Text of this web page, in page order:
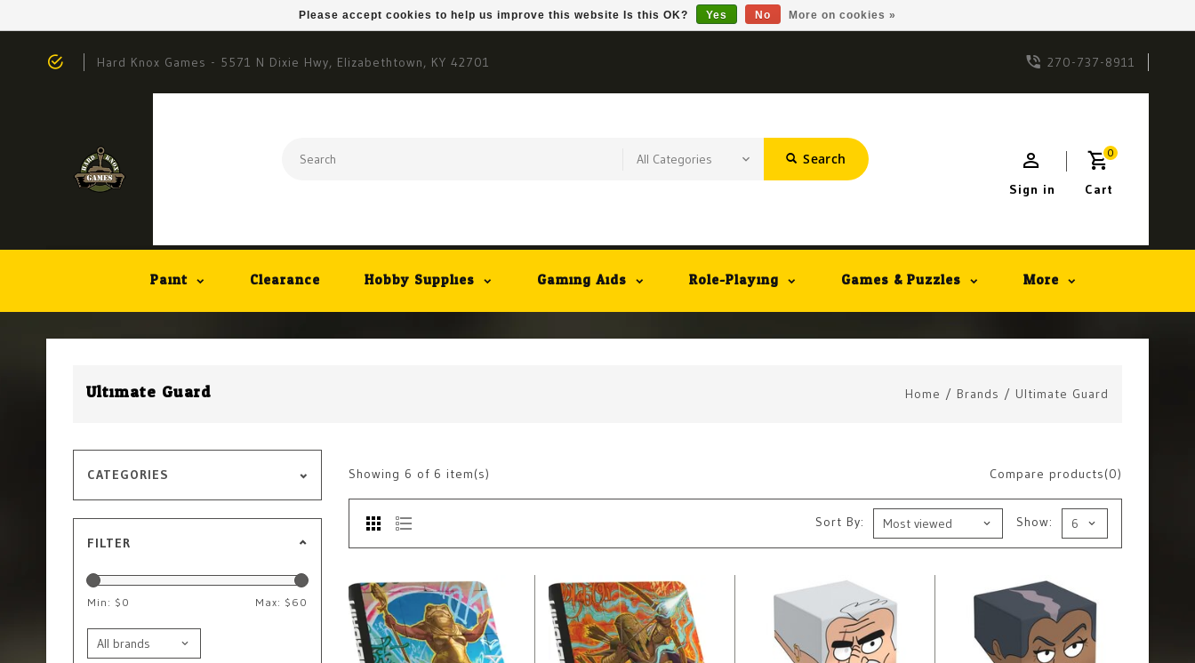
Hard Knox Games - 5571 N Dixie Hwy, Elizabethtown, KY 42701 270-737-8911
Search 0
Cart
Sign in
Paint Clearance Hobby Supplies Gaming Aids Role-Playing Games & Puzzles More
Ultimate Guard Home / Brands / Ultimate Guard
CATEGORIES
FILTER
Min: $ 0 Max: $ 60
Compare products(0)
Showing 6 of 6 item(s)
Show:
Sort By:
Please accept cookies to help us improve this website Is this OK? Yes No More on cookies »